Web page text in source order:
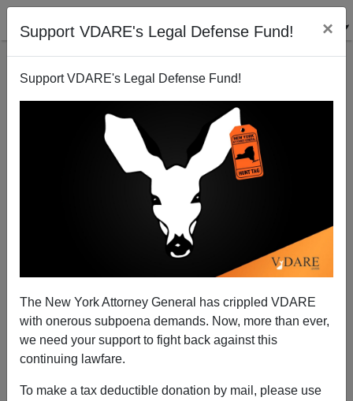
Support VDARE's Legal Defense Fund! ×
Support VDARE's Legal Defense Fund!
The New York Attorney General has crippled VDARE
with onerous subpoena demands. Now, more than ever,
we need your support to fight back against this
continuing lawfare.
To make a tax deductible donation by mail, please use
ICE Deports Brazilian Wanted for Murder
ICE News
10/24/2018